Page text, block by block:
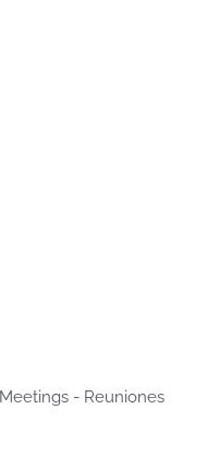
- Reuniones